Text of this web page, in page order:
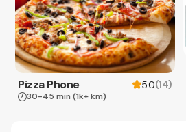
Pizza Phone 5.0(14)
30-45 min (1k+ km)